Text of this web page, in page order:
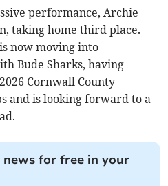
performance, Archie
taking home third place.
now moving into
Bude Sharks, having
Cornwall County
and is looking forward to a
for free in your